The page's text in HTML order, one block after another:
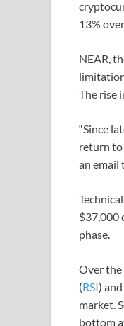
13%
NEAR,
The rise
“Since
return to
an email
$37,000
phase.
Over the
(RSI)
market.
bottom